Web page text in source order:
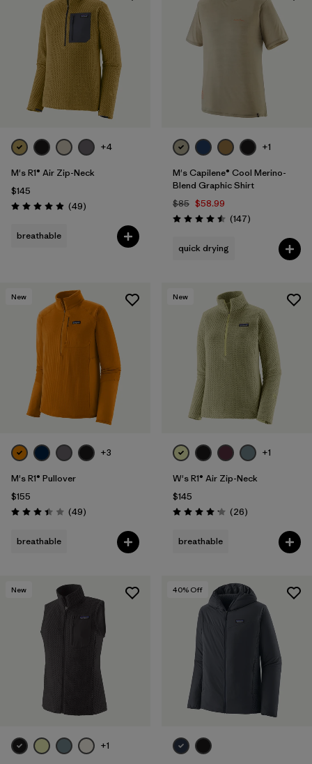
+4
M's R1® Air Zip-Neck
$145
Rating: 4.9 / 5 (49Reviews
)
breathable
+1
M's Capilene® Cool Merino-
Blend Graphic Shirt
$85 $58.99
Rating: 4.5 / 5 (147Reviews
)
quick drying
New
+3
M's R1® Pullover
$155
Rating: 3.4 / 5 (49Reviews
)
breathable
New
+1
W's R1® Air Zip-Neck
$145
Rating: 4.2 / 5 (26Reviews
)
breathable
New
+1
40% Off